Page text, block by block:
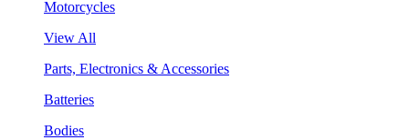
Motorcycles
View All
Parts, Electronics & Accessories
Batteries
Bodies